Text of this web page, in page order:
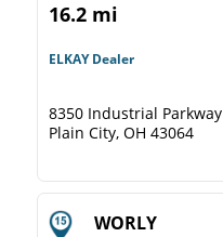
16.2 mi
ELKAY Dealer
8350 Industrial Parkway
Plain City, OH 43064
WORLY